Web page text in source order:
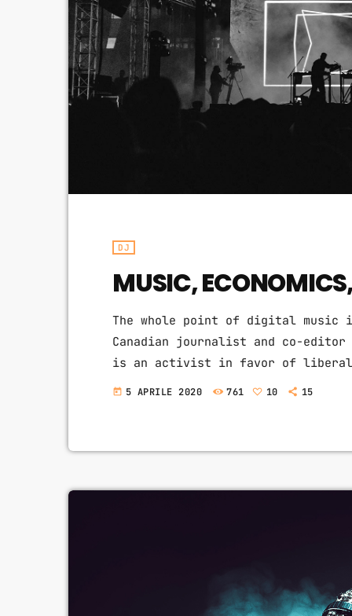
DJ
MUSIC,
The whole point of digital music
Canadian journalist and co-
is an activist in favor of
the Creative Commons non-profit
apocalyptic changes […]
today 5 APRILE 2020 761 10 15